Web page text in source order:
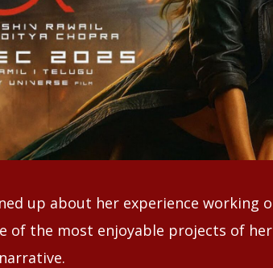
up about her experience working
of the most enjoyable projects of